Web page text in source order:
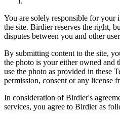
You are solely responsible for your
the site. Birdier reserves the right,
disputes between you and other
By submitting content to the site,
the photo is your either owned and
use the photo as provided in these
permission, consent or any license
In consideration of Birdier's
services, you agree to Birdier as